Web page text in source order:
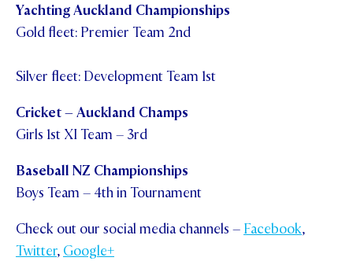
Yachting Auckland Championships
Gold fleet: Premier Team 2nd
Silver fleet: Development Team 1st
Cricket – Auckland Champs
Girls 1st XI Team – 3rd
Baseball NZ Championships
Boys Team – 4thin Tournament
Check out our social media channels – Facebook,
Twitter, Google+